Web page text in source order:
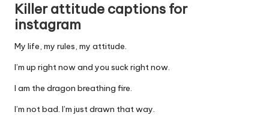
Killer attitude captions for
instagram
My life, my rules, my attitude.
I’m up right now and you suck right now.
I am the dragon breathing fire.
I’m not bad. I’m just drawn that way.